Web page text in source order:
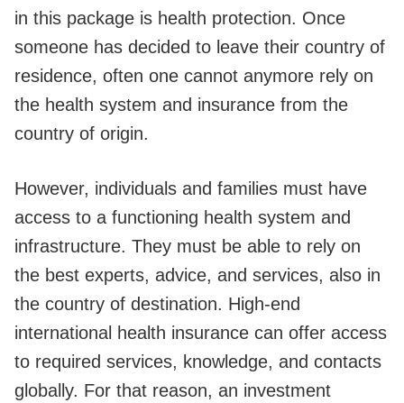
in this package is health protection. Once
someone has decided to leave their country of
residence, often one cannot anymore rely on
the health system and insurance from the
country of origin.
However, individuals and families must have
access to a functioning health system and
infrastructure. They must be able to rely on
the best experts, advice, and services, also in
the country of destination. High-end
international health insurance can offer access
to required services, knowledge, and contacts
globally. For that reason, an investment